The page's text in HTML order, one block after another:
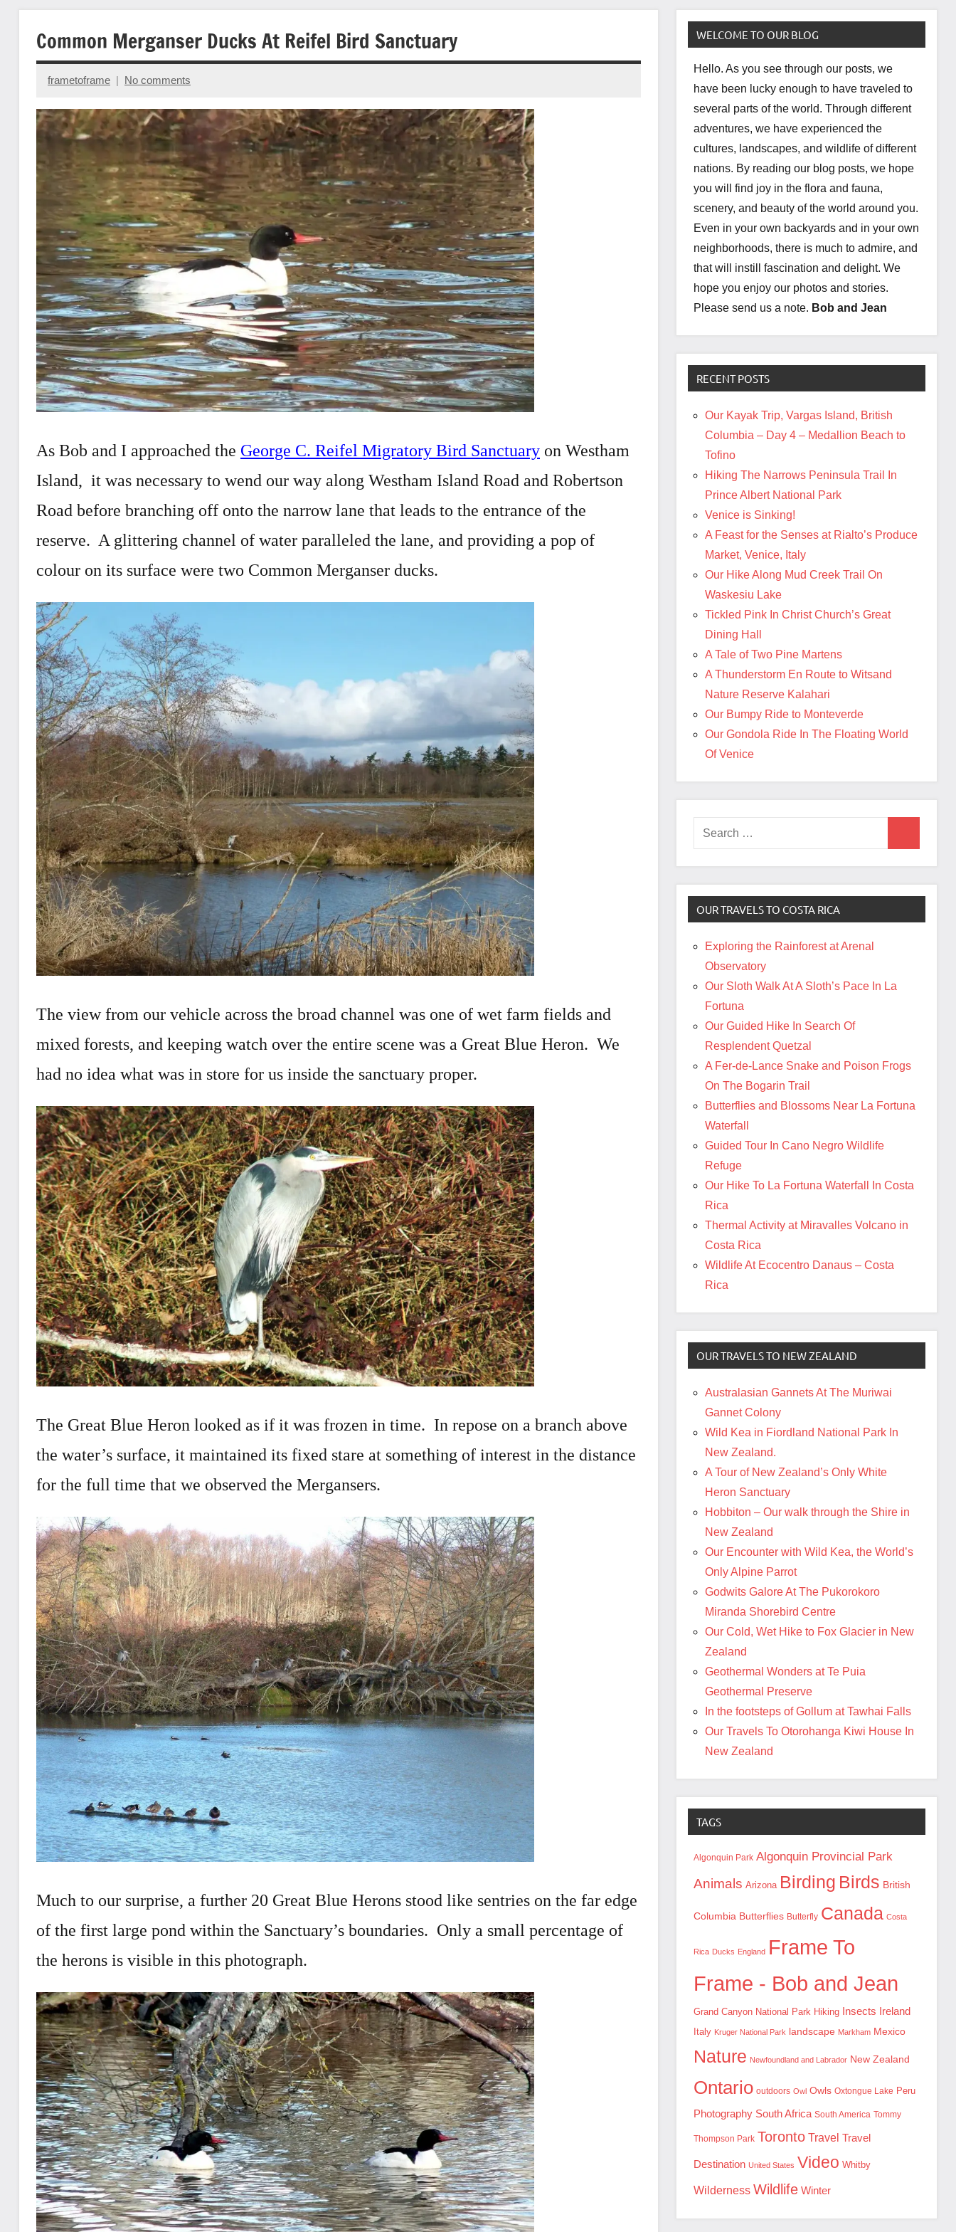
Common Merganser Ducks At Reifel Bird Sanctuary
February
10,
2014
frametoframe No comments
As Bob and I approached the George C. Reifel Migratory Bird Sanctuary on Westham
Island, it was necessary to wend our way along Westham Island Road and Robertson
Road before branching off onto the narrow lane that leads to the entrance of the
reserve. A glittering channel of water paralleled the lane, and providing a pop of
colour on its surface were two Common Merganser ducks.
The view from our vehicle across the broad channel was one of wet farm fields and
mixed forests, and keeping watch over the entire scene was a Great Blue Heron. We
had no idea what was in store for us inside the sanctuary proper.
The Great Blue Heron looked as if it was frozen in time. In repose on a branch above
the water’s surface, it maintained its fixed stare at something of interest in the distance
for the full time that we observed the Mergansers.
Much to our surprise, a further 20 Great Blue Herons stood like sentries on the far edge
of the first large pond within the Sanctuary’s boundaries. Only a small percentage of
the herons is visible in this photograph.
WELCOME TO OUR BLOG
Hello. As you see through our posts, we
have been lucky enough to have traveled to
several parts of the world. Through different
adventures, we have experienced the
cultures, landscapes, and wildlife of different
nations. By reading our blog posts, we hope
you will find joy in the flora and fauna,
scenery, and beauty of the world around you.
Even in your own backyards and in your own
neighborhoods, there is much to admire, and
that will instill fascination and delight. We
hope you enjoy our photos and stories.
Please send us a note. Bob and Jean
RECENT POSTS
Our Kayak Trip, Vargas Island, British
Columbia – Day 4 – Medallion Beach to
Tofino
Hiking The Narrows Peninsula Trail In
Prince Albert National Park
Venice is Sinking!
A Feast for the Senses at Rialto’s Produce
Market, Venice, Italy
Our Hike Along Mud Creek Trail On
Waskesiu Lake
Tickled Pink In Christ Church’s Great
Dining Hall
A Tale of Two Pine Martens
A Thunderstorm En Route to Witsand
Nature Reserve Kalahari
Our Bumpy Ride to Monteverde
Our Gondola Ride In The Floating World
Of Venice
Search
for:
OUR TRAVELS TO COSTA RICA
Exploring the Rainforest at Arenal
Observatory
Our Sloth Walk At A Sloth’s Pace In La
Fortuna
Our Guided Hike In Search Of
Resplendent Quetzal
A Fer-de-Lance Snake and Poison Frogs
On The Bogarin Trail
Butterflies and Blossoms Near La Fortuna
Waterfall
Guided Tour In Cano Negro Wildlife
Refuge
Our Hike To La Fortuna Waterfall In Costa
Rica
Thermal Activity at Miravalles Volcano in
Costa Rica
Wildlife At Ecocentro Danaus – Costa
Rica
OUR TRAVELS TO NEW ZEALAND
Australasian Gannets At The Muriwai
Gannet Colony
Wild Kea in Fiordland National Park In
New Zealand.
A Tour of New Zealand’s Only White
Heron Sanctuary
Hobbiton – Our walk through the Shire in
New Zealand
Our Encounter with Wild Kea, the World’s
Only Alpine Parrot
Godwits Galore At The Pukorokoro
Miranda Shorebird Centre
Our Cold, Wet Hike to Fox Glacier in New
Zealand
Geothermal Wonders at Te Puia
Geothermal Preserve
In the footsteps of Gollum at Tawhai Falls
Our Travels To Otorohanga Kiwi House In
New Zealand
TAGS
Algonquin Park Algonquin Provincial Park
Animals Arizona Birding Birds British
Columbia Butterflies Butterfly Canada Costa
Rica Ducks England Frame To
Frame - Bob and Jean
Grand Canyon National Park Hiking Insects Ireland
Italy Kruger National Park landscape Markham Mexico
Nature Newfoundland and Labrador New Zealand
Ontario outdoors Owl Owls Oxtongue Lake Peru
Photography South Africa South America Tommy
Thompson Park Toronto Travel Travel
Destination United States Video Whitby
Wilderness Wildlife Winter